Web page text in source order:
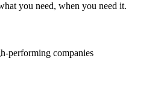
you need, when you need it.
performing companies